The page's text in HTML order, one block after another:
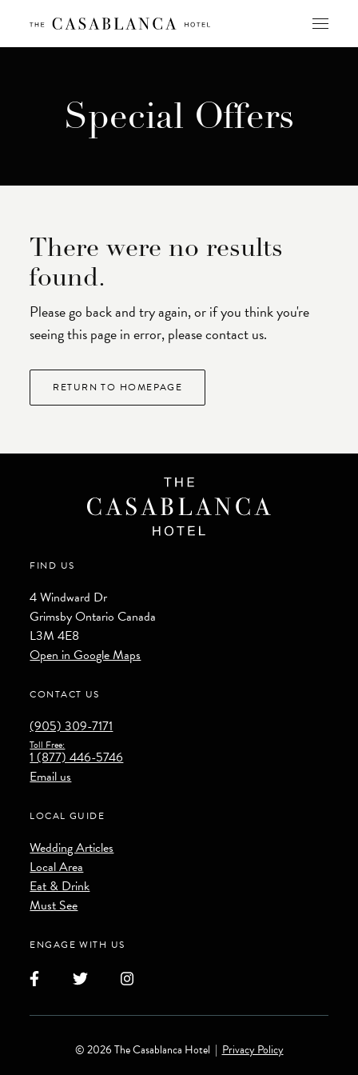
Special Offers
There were no results
found.
Please go back and try again, or if you think you're
seeing this page in error, please contact us.
RETURN TO HOMEPAGE
FIND US
4 Windward Dr
GrimsbyOntario Canada
L3M 4E8
Open in Google Maps
CONTACT US
(905) 309-7171
Toll Free:
1 (877) 446-5746
Email us
LOCAL GUIDE
Wedding Articles
Local Area
Eat & Drink
Must See
ENGAGE WITH US
FacebookTwitter Instagram
© 2026 The Casablanca Hotel | Privacy Policy